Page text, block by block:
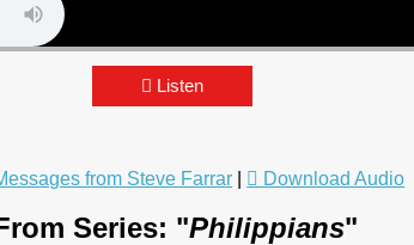
Listen
from Steve Farrar
Download Audio
Series: "Philippians"